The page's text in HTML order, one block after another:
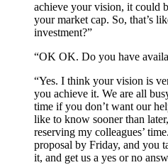
achieve your vision, it could
your market cap. So, that’s
investment?”
“OK OK. Do you have
“Yes. I think your vision is
you achieve it. We are all
time if you don’t want our
like to know sooner than
reserving my colleagues’
proposal by Friday, and you
it, and get us a yes or no